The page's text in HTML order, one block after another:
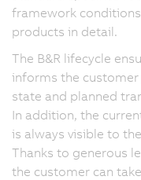
framework
products in detail.
The B&R lifecycle
informs the
state and planned
In addition, the
is always visible to
Thanks to generous
the customer can